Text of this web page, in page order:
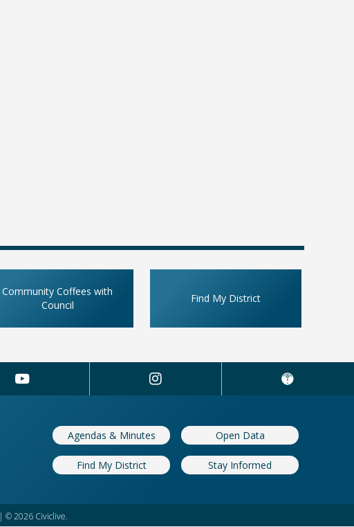
Community Coffees with
Council
Find My District
Agendas & Minutes Open Data
Find My District Stay Informed
| © 2026 Civiclive.